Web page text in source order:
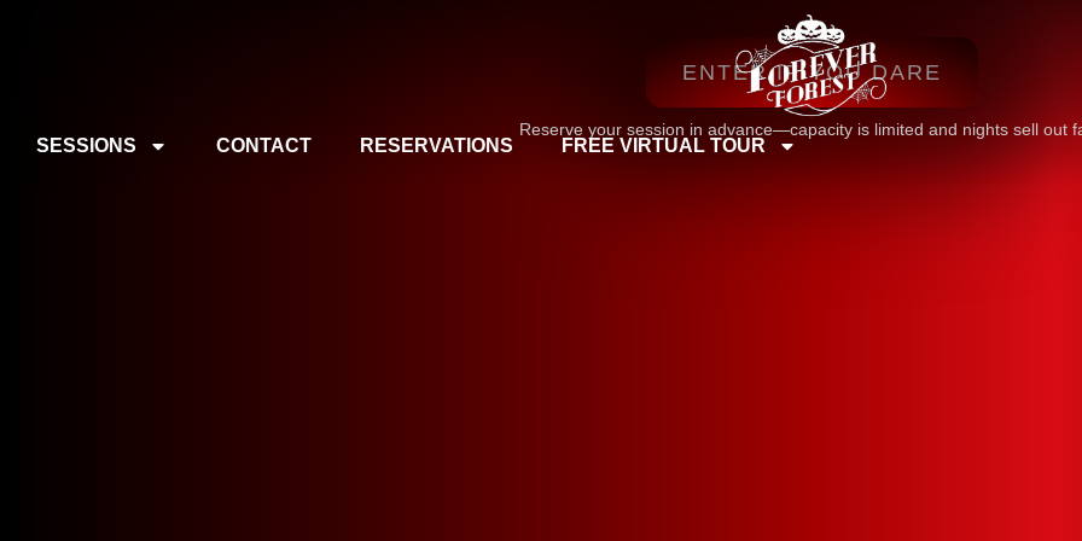
SESSIONS CONTACT RESERVATIONS FREE VIRTUAL TOUR
ENTER IF YOU DARE
Reserve your session in advance—capacity is limited and nights sell out